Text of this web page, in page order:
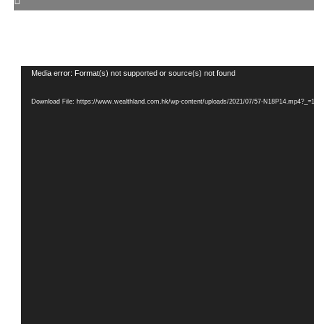
Video
Media error: Format(s) not supported or source(s) not found
Download File: https://www.wealthland.com.hk/wp-content/uploads/2021/07/57-N18P14.mp4?_=1